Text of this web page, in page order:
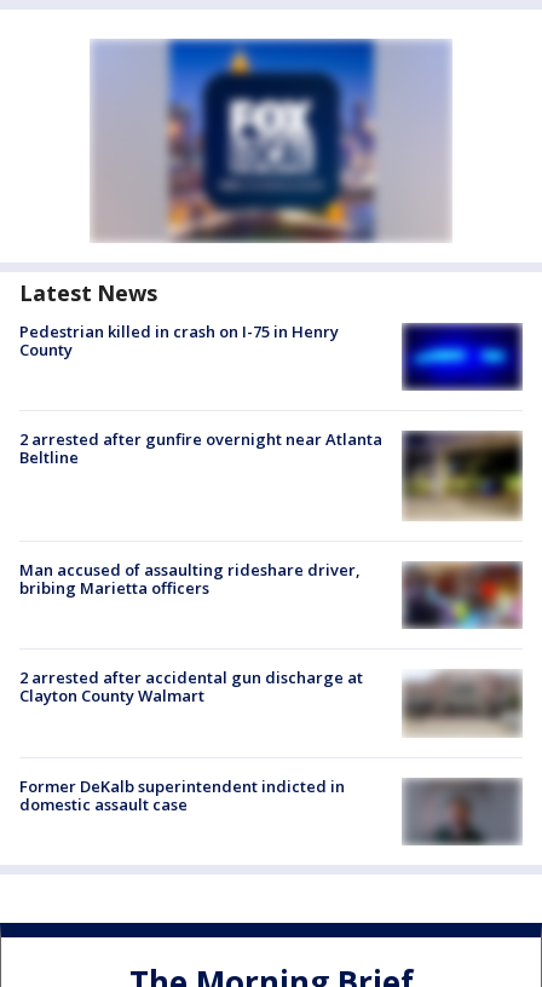
Latest News
Pedestrian killed in crash on I-75 in Henry
County
2 arrested after gunfire overnight near Atlanta
Beltline
Man accused of assaulting rideshare driver,
bribing Marietta officers
2 arrested after accidental gun discharge at
Clayton County Walmart
Former DeKalb superintendent indicted in
domestic assault case